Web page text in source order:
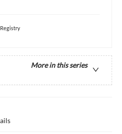
Registry
More in this series